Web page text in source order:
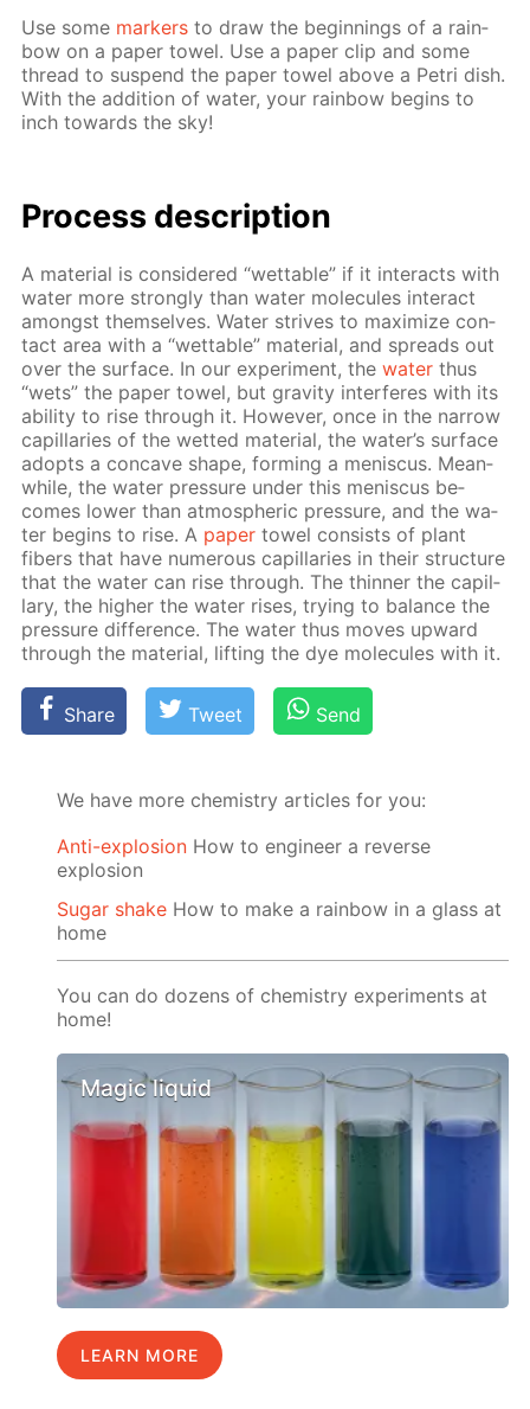
Use some mark­ers to draw the be­gin­nings of a rain­
bow on a pa­per tow­el. Use a pa­per clip and some
thread to sus­pend the pa­per tow­el above a Petri dish.
With the ad­di­tion of wa­ter, your rain­bow be­gins to
inch to­wards the sky!
Process de­scrip­tion
A ma­te­ri­al is con­sid­ered “wet­table” if it in­ter­acts with
wa­ter more strong­ly than wa­ter mol­e­cules in­ter­act
amongst them­selves. Wa­ter strives to max­i­mize con­
tact area with a “wet­table” ma­te­ri­al, and spreads out
over the sur­face. In our ex­per­i­ment, thewa­ter thus
“wets” the pa­per tow­el, but grav­i­ty in­ter­feres with its
abil­i­ty to rise through it. How­ev­er, once in the nar­row
cap­il­lar­ies of the wet­ted ma­te­ri­al, the wa­ter’s sur­face
adopts a con­cave shape, form­ing a menis­cus. Mean­
while, the wa­ter pres­sure un­der this menis­cus be­
comes low­er than at­mo­spher­ic pres­sure, and the wa­
ter be­gins to rise. A pa­per tow­el con­sists of plant
fibers that have nu­mer­ous cap­il­lar­ies in their struc­ture
that the wa­ter can rise through. The thin­ner the cap­il­
lary, the high­er the wa­ter ris­es, try­ing to bal­ance the
pres­sure dif­fer­ence. The wa­ter thus moves up­ward
through the ma­te­ri­al, lift­ing the dye mol­e­cules with it.
Share Tweet Send
We have more chemistry articles for you:
Anti-explosion How to engineer a reverse
explosion
Sugar shake How to make a rainbow in a glass at
home
You can do dozens of chemistry experiments at
home!
Magic liquid
LEARN MORE